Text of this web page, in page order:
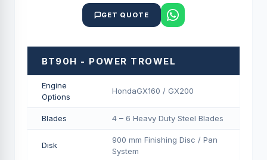
GET QUOTE
BT90H - POWER TROWEL
Engine
Options
HondaGX160 / GX200
Blades 4 – 6 Heavy Duty Steel Blades
Disk
900 mm Finishing Disc / Pan
System